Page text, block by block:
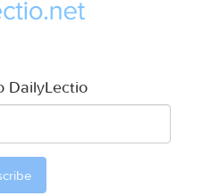
DailyLectio